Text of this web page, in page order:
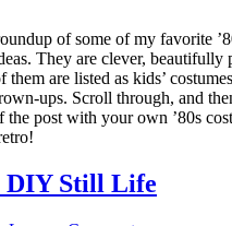
of some of my favorite
They are clever, beautifully
are listed as kids’
ups. Scroll through, and
the post with your own ’80s
DIY Still Life